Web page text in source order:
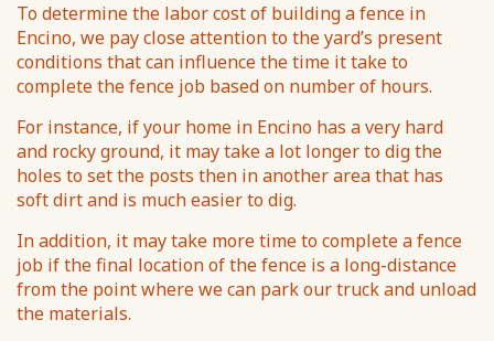
To determine the labor cost of building a fence in
Encino, we pay close attention to the yard’s present
conditions that can influence the time it take to
complete the fence job based on number of hours.
For instance, if your home in Encino has a very hard
and rocky ground, it may take a lot longer to dig the
holes to set the posts then in another area that has
soft dirt and is much easier to dig.
In addition, it may take more time to complete a fence
job if the final location of the fence is a long-distance
from the point where we can park our truck and unload
the materials.